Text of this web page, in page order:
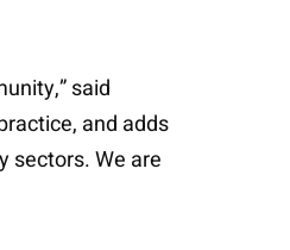
said
and adds
sectors. We are